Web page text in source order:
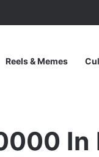
Reels & Memes
In